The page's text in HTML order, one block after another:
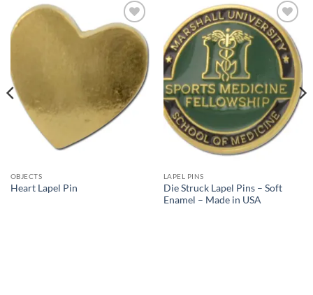
Add to
Wishlist
OBJECTS
Heart Lapel Pin
Add to
Wishlist
LAPEL PINS
Die Struck Lapel Pins – Soft
Enamel – Made in USA